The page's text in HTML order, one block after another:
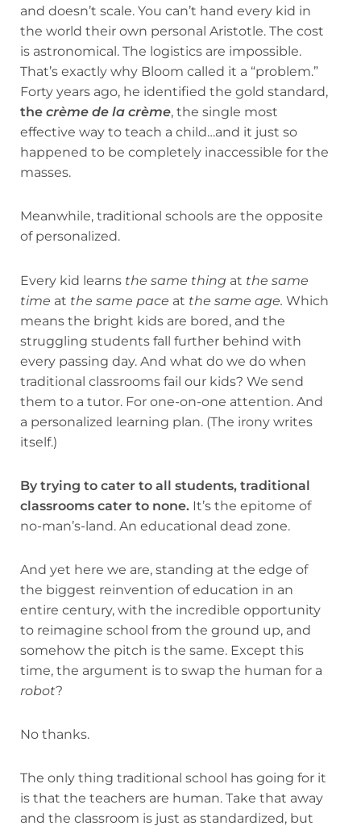
and doesn’t scale. You can’t hand every kid in
the world their own personal Aristotle. The cost
is astronomical. The logistics are impossible.
That’s exactly why Bloom called it a “problem.”
Forty years ago, he identified the gold standard,
the crème de la crème, the single most
effective way to teach a child…and it just so
happened to be completely inaccessible for the
masses.
Meanwhile, traditional schools are the opposite
of personalized.
Every kid learns the same thing at the same
time at the same pace at the same age. Which
means the bright kids are bored, and the
struggling students fall further behind with
every passing day. And what do we do when
traditional classrooms fail our kids? We send
them to a tutor. For one-on-one attention. And
a personalized learning plan. (The irony writes
itself.)
By trying to cater to all students, traditional
classrooms cater to none. It’s the epitome of
no-man’s-land. An educational dead zone.
And yet here we are, standing at the edge of
the biggest reinvention of education in an
entire century, with the incredible opportunity
to reimagine school from the ground up, and
somehow the pitch is the same. Except this
time, the argument is to swap the human for a
robot?
No thanks.
The only thing traditional school has going for it
is that the teachers are human. Take that away
and the classroom is just as standardized, but